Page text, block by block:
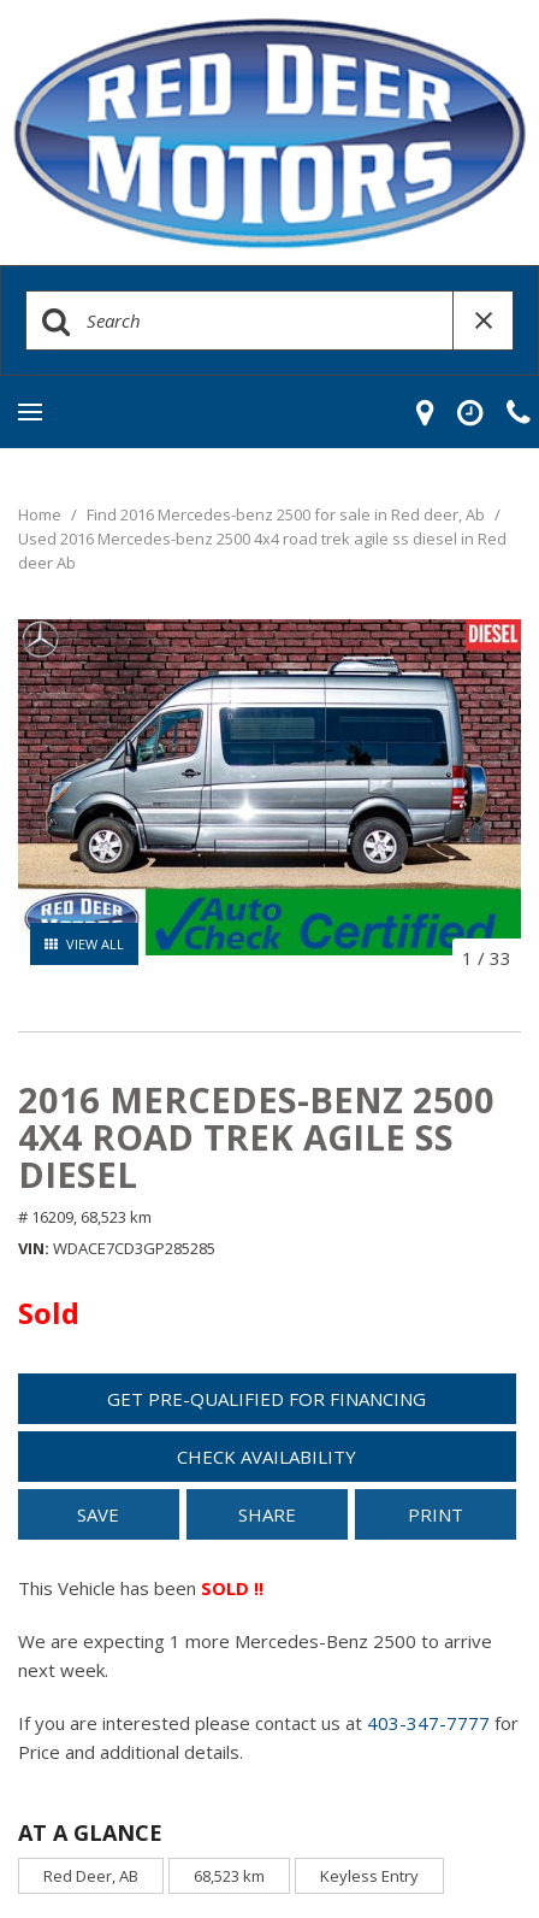
Home / Find 2016 Mercedes-benz 2500 for sale in Red deer, Ab /
Used 2016 Mercedes-benz 2500 4x4 road trek agile ss diesel in Red
deer Ab
VIEW ALL
1 / 33
2016 MERCEDES-BENZ 2500
4X4 ROAD TREK AGILE SS
DIESEL
# 16209, 68,523 km
VIN WDACE7CD3GP285285
Sold
GET PRE-QUALIFIED FOR FINANCING
CHECK AVAILABILITY
SAVE SHARE PRINT
This Vehicle has been SOLD !!
We are expecting 1 more Mercedes-Benz 2500 to arrive
next week.
If you are interested please contact us at 403-347-7777 for
Price and additional details.
AT A GLANCE
Red Deer, AB 68,523 km Keyless Entry